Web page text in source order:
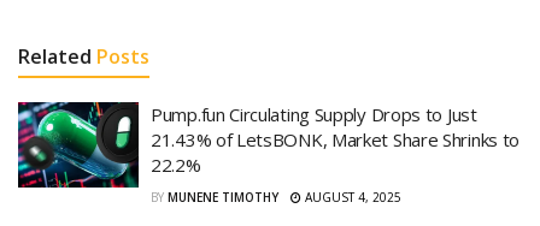
Related Posts
Pump.fun Circulating Supply Drops to Just
21.43% of LetsBONK, Market Share Shrinks to
22.2%
BY MUNENE TIMOTHY AUGUST 4, 2025